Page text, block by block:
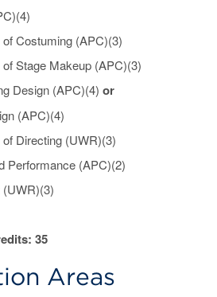
Costuming (APC)(3)
Stage Makeup (APC)(3)
Design (APC)(4) or
(APC)(4)
Directing (UWR)(3)
Performance (APC)(2)
35
Areas